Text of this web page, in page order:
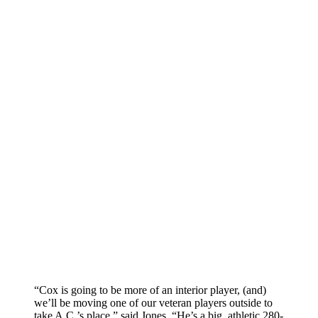
“Cox is going to be more of an interior player, (and)
we’ll be moving one of our veteran players outside to
take A.C.’s place,” said Jones. “He’s a big, athletic 280-